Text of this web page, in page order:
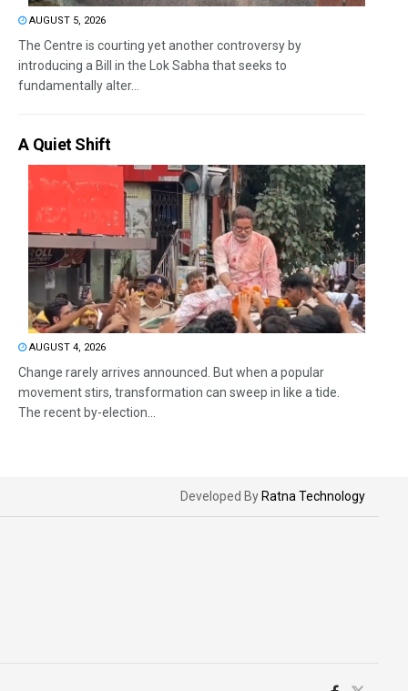
AUGUST 5, 2026
The Centre is courting yet another controversy by
introducing a Bill in the Lok Sabha that seeks to
fundamentally alter...
A Quiet Shift
AUGUST 4, 2026
Change rarely arrives announced. But when a popular
movement stirs, transformation can sweep in like a tide.
The recent by-election...
Developed By Ratna Technology